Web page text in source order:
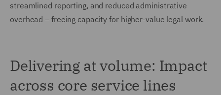
streamlined reporting, and reduced administrative
overhead – freeing capacity for higher-value legal work.
Delivering at volume: Impact
across core service lines